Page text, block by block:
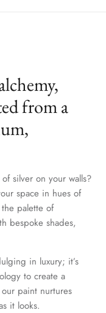
from a
silver on your walls?
space in hues of
palette of
bespoke shades,
in luxury; it’s
to create a
paint nurtures
it looks.